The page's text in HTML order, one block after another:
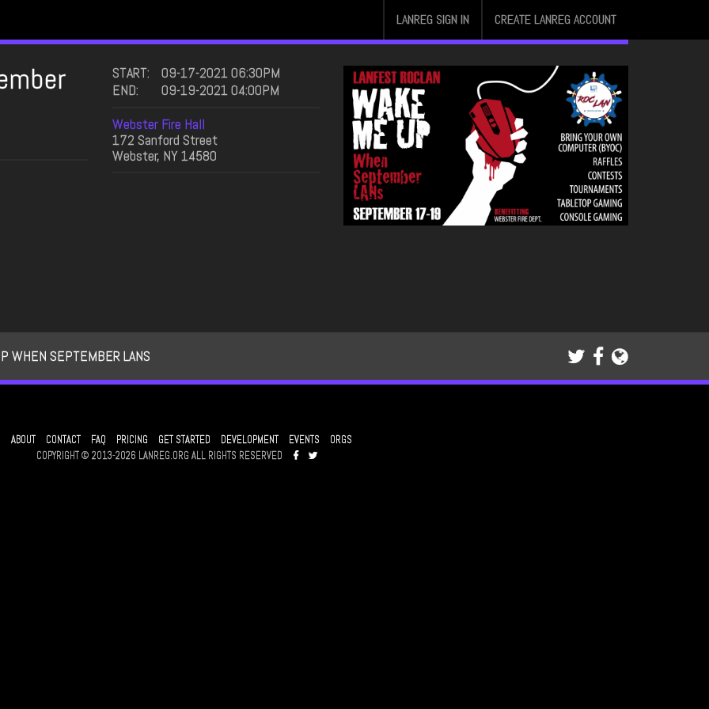
LANREG SIGN IN CREATE LANREG ACCOUNT
START:
09-17-2021 06:30PM
END:
09-19-2021 04:00PM
Webster Fire Hall
172 Sanford Street
Webster, NY 14580
WHEN SEPTEMBER LANS
ABOUT CONTACT FAQ PRICING GET STARTED DEVELOPMENT EVENTS
ORGS
COPYRIGHT © 2013-2026 LANREG.ORG ALL RIGHTS RESERVED